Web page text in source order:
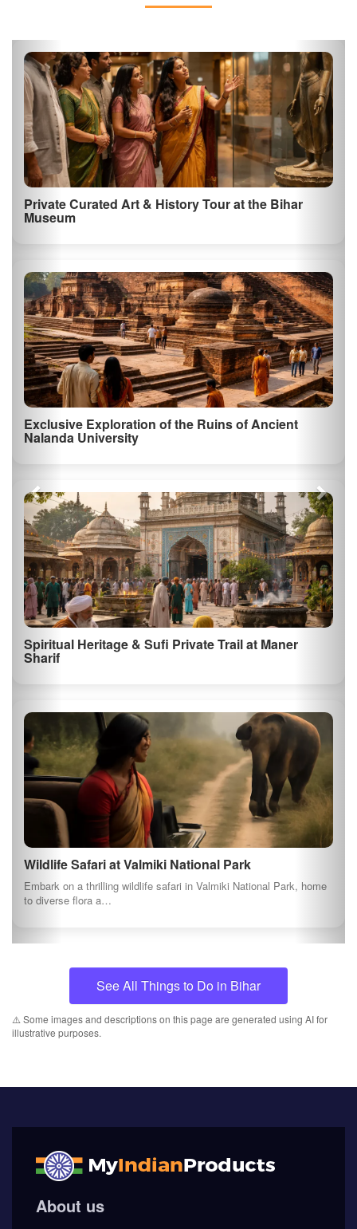
Private Curated Art & History Tour at the Bihar
Museum
Exclusive Exploration of the Ruins of Ancient
Nalanda University
Spiritual Heritage & Sufi Private Trail at Maner
Sharif
Wildlife Safari at Valmiki National Park
Embark on a thrilling wildlife safari in Valmiki National Park, home
to diverse flora a…
See All Things to Do in Bihar
⚠️ Some images and descriptions on this page are generated using AI for
illustrative purposes.
About us